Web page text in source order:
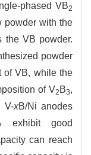
phased VB2
powder with the
the VB powder.
powder
of VB, while the
of V2 B3,
V-xB/Ni anodes
exhibit good
can reach